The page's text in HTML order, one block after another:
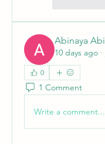
Abinaya Abi
10 days ago ·
0
1 Comment
Write a comment...